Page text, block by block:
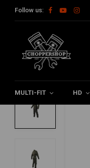
Follow us:
MULTI-FIT HD
Home The Biker
BY CITY
Black Hawk